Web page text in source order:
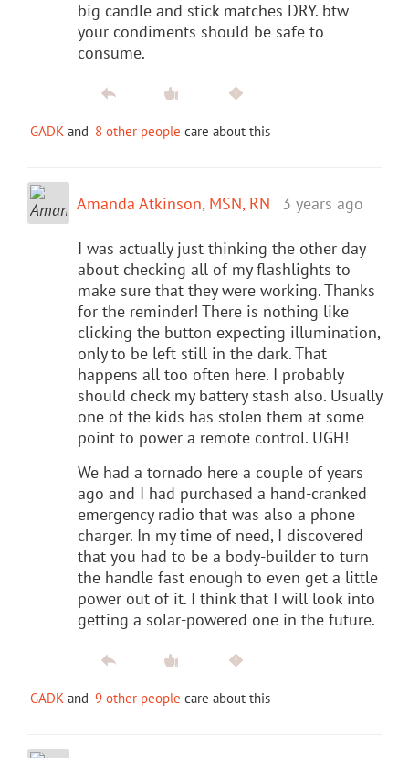
big candle and stick matches DRY. btw
your condiments should be safe to
consume.
GADK and 8 other people care about this
Amanda Atkinson, MSN, RN 3 years ago
I was actually just thinking the other day
about checking all of my flashlights to
make sure that they were working. Thanks
for the reminder! There is nothing like
clicking the button expecting illumination,
only to be left still in the dark. That
happens all too often here. I probably
should check my battery stash also. Usually
one of the kids has stolen them at some
point to power a remote control. UGH!
We had a tornado here a couple of years
ago and I had purchased a hand-cranked
emergency radio that was also a phone
charger. In my time of need, I discovered
that you had to be a body-builder to turn
the handle fast enough to even get a little
power out of it. I think that I will look into
getting a solar-powered one in the future.
GADK and 9 other people care about this